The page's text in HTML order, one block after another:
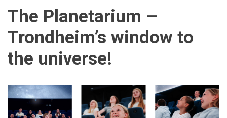
The Planetarium –
Trondheim’s window to
the universe!